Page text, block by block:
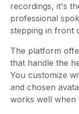
recordings, it's
professional
stepping in front
The platform
that handle the
You customize
and chosen
works well when